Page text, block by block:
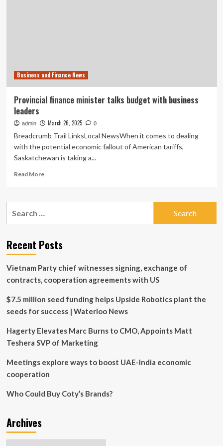
Business and Finance News
Provincial finance minister talks budget with business
leaders
admin March 26, 2025 0
Breadcrumb Trail LinksLocal NewsWhen it comes to dealing
with the potential economic fallout of American tariffs,
Saskatchewan is taking a...
Read MoreRead
Provincial
budget
with
leaders
Recent Posts
Vietnam Party chief witnesses signing, exchange of
contracts, cooperation agreements with US
$7.5 million seed funding helps Upside Robotics plant the
seeds for success | Waterloo News
Hagerty Elevates Marc Burns to CMO, Appoints Matt
Teshera SVP of Marketing
Meetings explore ways to boost UAE-India economic
cooperation
Who Could Buy Coty’s Brands?
Archives